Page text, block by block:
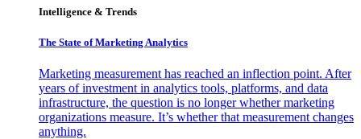
Intelligence & Trends
The State of Marketing Analytics
Marketing measurement has reached an inflection point. After
years of investment in analytics tools, platforms, and data
infrastructure, the question is no longer whether marketing
organizations measure. It’s whether that measurement changes
anything.